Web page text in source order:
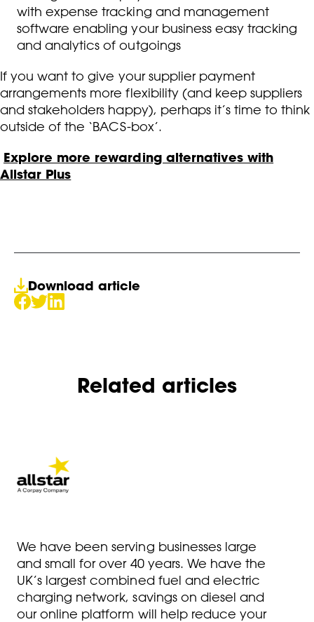
with expense tracking and management
software enabling your business easy tracking
and analytics of outgoings
If you want to give your supplier payment
arrangements more flexibility (and keep suppliers
and stakeholders happy), perhaps it’s time to think
outside of the ‘BACS-box’.
Explore more rewarding alternatives with
Allstar Plus
Download article
Related articles
We have been serving businesses large
and small for over 40 years. We have the
UK’s largest combined fuel and electric
charging network, savings on diesel and
our online platform will help reduce your